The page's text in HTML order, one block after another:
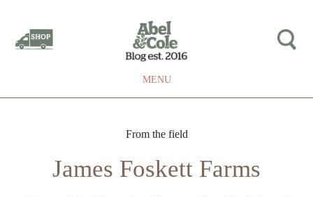
MENU
From the field
James Foskett Farms